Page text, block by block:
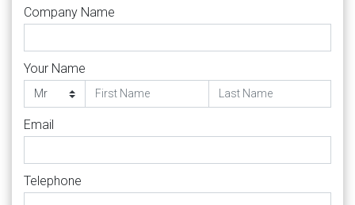
Company Name
Your Name
Email
Telephone